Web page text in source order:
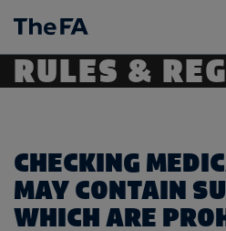
RULES &
CHECKING
MAY CONTAIN
WHICH ARE